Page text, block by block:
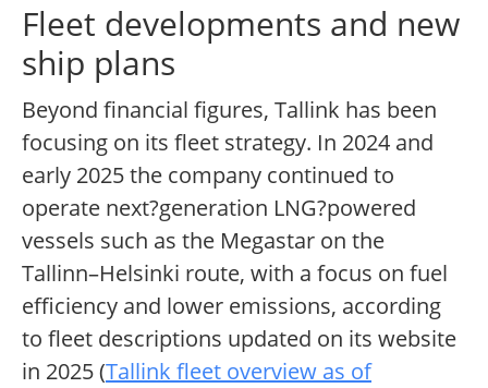
Fleet developments and new
ship plans
Beyond financial figures, Tallink has been
focusing on its fleet strategy. In 2024 and
early 2025 the company continued to
operate next?generation LNG?powered
vessels such as the Megastar on the
Tallinn–Helsinki route, with a focus on fuel
efficiency and lower emissions, according
to fleet descriptions updated on its website
in 2025 (Tallink fleet overview as of